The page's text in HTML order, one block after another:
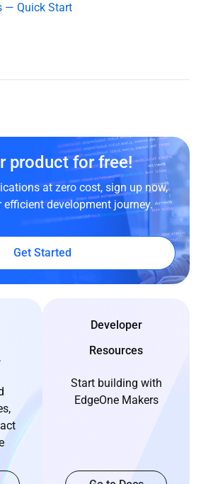
— Quick Start
product for free!
at zero cost, sign up now,
development journey.
Get Started
Developer
Resources
Start building with
EdgeOne Makers